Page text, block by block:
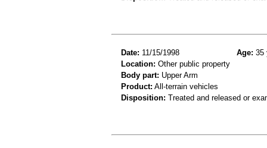
Date: 11/15/1998 Age: 35
Location: Other public property
Body part: Upper Arm
Product: All-terrain vehicles
Disposition: Treated and released or